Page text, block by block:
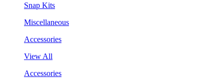
Snap Kits
Miscellaneous
Accessories
View All
Accessories